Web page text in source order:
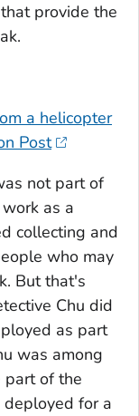
provide the
a helicopter
Post
not part of
as a
collecting and
who may
But that's
Chu did
as part
was among
part of the
deployed for a